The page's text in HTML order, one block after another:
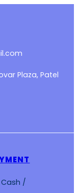
Plaza, Patel
/